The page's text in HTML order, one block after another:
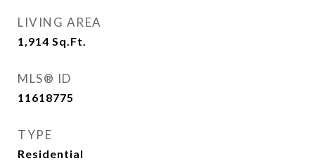
LIVING AREA
1,914 Sq.Ft.
MLS® ID
11618775
TYPE
Residential